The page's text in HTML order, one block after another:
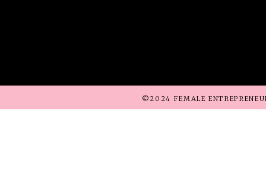
©2024 FEMALE